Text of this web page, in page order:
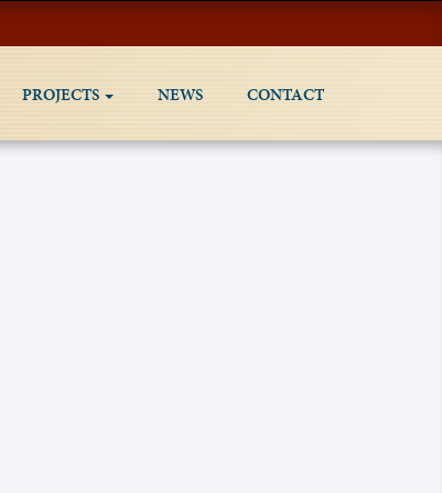
PROJECTS NEWS CONTACT